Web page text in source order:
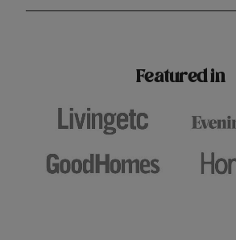
surfaces, Krud Kutter cleaning
Featured in